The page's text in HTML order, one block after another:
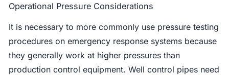
Operational Pressure Considerations
It is necessary to more commonly use pressure testing
procedures on emergency response systems because
they generally work at higher pressures than
production control equipment. Well control pipes need